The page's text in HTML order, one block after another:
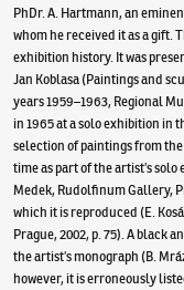
PhDr. A. Hartmann, an
whom he received it as a gift.
exhibition history. It was
Jan Koblasa (Paintings and
years 1959–1963, Regional
in 1965 at a solo exhibition in
selection of paintings from the
time as part of the artist’s
Medek, Rudolfinum Gallery,
which it is reproduced (E.
Prague, 2002, p. 75). A black
the artist’s monograph (B.
however, it is erroneously